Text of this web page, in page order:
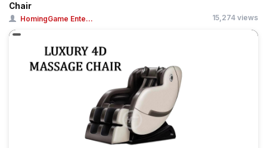
Chair
HomingGame Ente... 15,274 views